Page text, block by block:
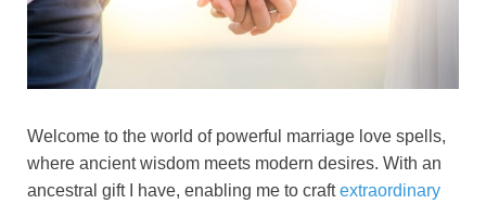
Welcome to the world of powerful marriage love spells,
where ancient wisdom meets modern desires. With an
ancestral gift I have, enabling me to craftextraordinary